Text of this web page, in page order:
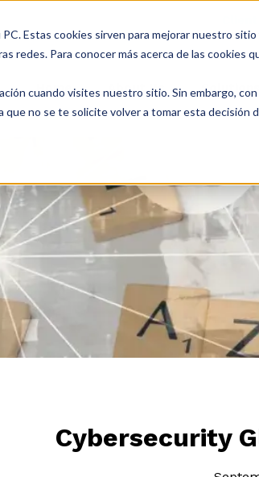
Estas cookies sirven para mejorar nuestro
redes. Para conocer más acerca de las cookies
cuando visites nuestro sitio. Sin embargo,
que no se te solicite volver a tomar esta decisión
Home About Us Solutions
Cybersecurity